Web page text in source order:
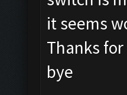
it seems
Thanks
bye